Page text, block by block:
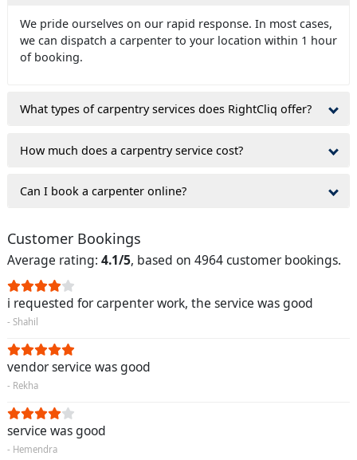
We pride ourselves on our rapid response. In most cases,
we can dispatch a carpenter to your location within 1 hour
of booking.
What types of carpentry services does RightCliq offer?
How much does a carpentry service cost?
Can I book a carpenter online?
Customer Bookings
Average rating: 4.1/5, based on 4964 customer bookings.
i requested for carpenter work, the service was good
- Shahil
vendor service was good
- Rekha
service was good
- Hemendra